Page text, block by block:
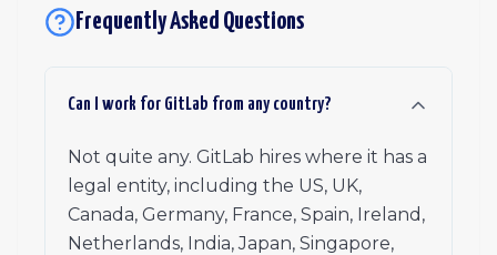
Frequently Asked Questions
Can I work for GitLab from any country?
Not quite any. GitLab hires where it has a
legal entity, including the US, UK,
Canada, Germany, France, Spain, Ireland,
Netherlands, India, Japan, Singapore,